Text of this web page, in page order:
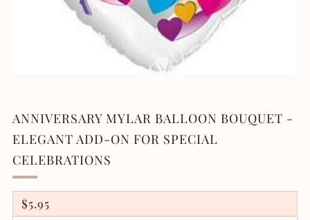
ANNIVERSARY MYLAR BALLOON BOUQUET -
ELEGANT ADD-ON FOR SPECIAL
CELEBRATIONS
REGULAR
$5.95